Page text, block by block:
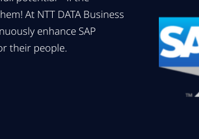
At NTT DATA Business
enhance SAP
their people.